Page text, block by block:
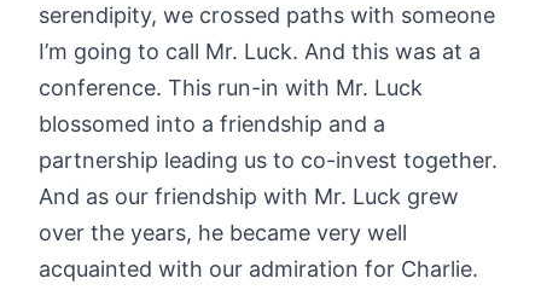
serendipity, we crossed paths with someone
I’m going to call Mr. Luck. And this was at a
conference. This run-in with Mr. Luck
blossomed into a friendship and a
partnership leading us to co-invest together.
And as our friendship with Mr. Luck grew
over the years, he became very well
acquainted with our admiration for Charlie.